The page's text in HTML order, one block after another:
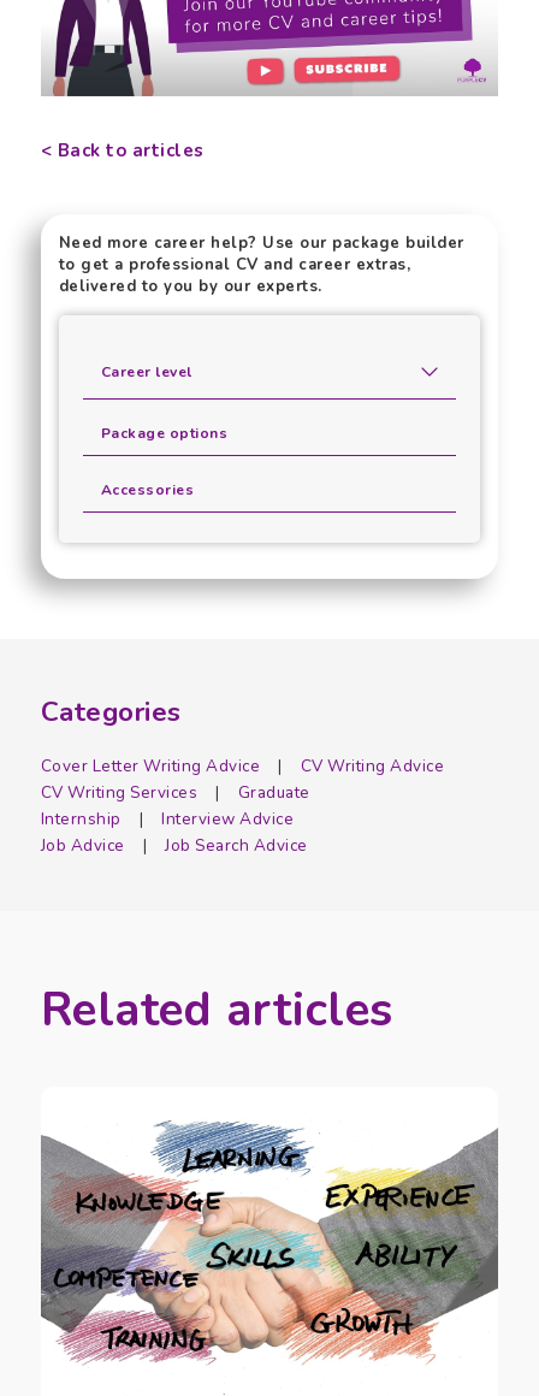
< Back to articles
Need more career help? Use our package builder
to get a professional CV and career extras,
delivered to you by our experts.
Career level
Package options
Accessories
Categories
Cover Letter Writing Advice
CV Writing Advice
CV Writing Services
Graduate
Internship
Interview Advice
Job Advice
Job Search Advice
Related articles